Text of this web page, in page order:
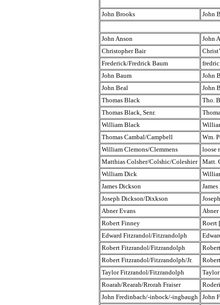
John Brooks John
John Anson
John
Christopher Bair
Frederick/Fredrick Baum
John Baum
John
John Beal
John
Thomas Black
Tho.
Thomas Black, Senr.
William Black
Thomas Cambal/Campbell
Wm.
William Clemons/Clemmens
loose
Matthias Colsher/Colshic/Coleshier
Matt.
William Dick
James Dickson
Joseph Dickson/Dixkson
Abner Evans
Abner
Robert Finney
Roert [
Edward Fitzrandol/Fitzrandolph
Robert Fitzrandol/Fitzrandolph
Robert Fitzrandol/Fitzrandolph/Jr.
Taylor Fitzrandol/Fitzrandolph
Roarah/Rearah/Rrorah Fraiser
John Fredinbach/-inbock/-ingbaugh John